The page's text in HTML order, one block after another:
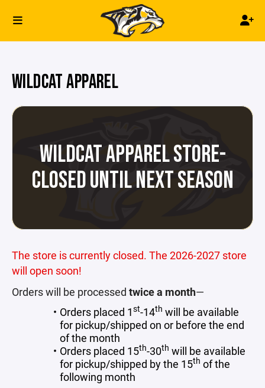
WILDCAT APPAREL
WILDCAT APPAREL STORE-
CLOSED UNTIL NEXT SEASON
The store is currently closed. The 2026-2027 store
will open soon!
Orders will be processed twice a month—
Orders placed 1st-14th will be available
for pickup/shipped on or before the end
of the month
Orders placed 15th-30th will be available
for pickup/shipped by the 15th of the
following month